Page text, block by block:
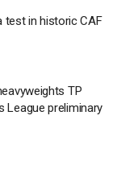
test in historic CAF
TP
League preliminary